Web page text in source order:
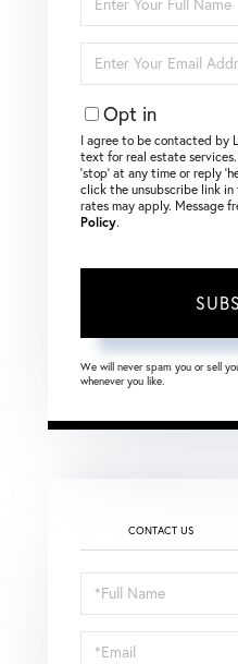
Full
Name
Your
Email
Opt in
I agree to be contacted by
text for real estate
‘stop’ at any time or reply
click the unsubscribe link in
rates may apply. Message
Policy.
We will never spam you or sell
whenever you like.
CONTACT US
Schedule
a
Visit